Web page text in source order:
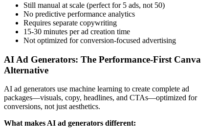
Still manual at scale (perfect for 5 ads, not 50)
No predictive performance analytics
Requires separate copywriting
15-30 minutes per ad creation time
Not optimized for conversion-focused advertising
AI Ad Generators: The Performance-First Canva
Alternative
AI ad generators use machine learning to create complete ad
packages—visuals, copy, headlines, and CTAs—optimized for
conversions, not just aesthetics.
What makes AI ad generators different: